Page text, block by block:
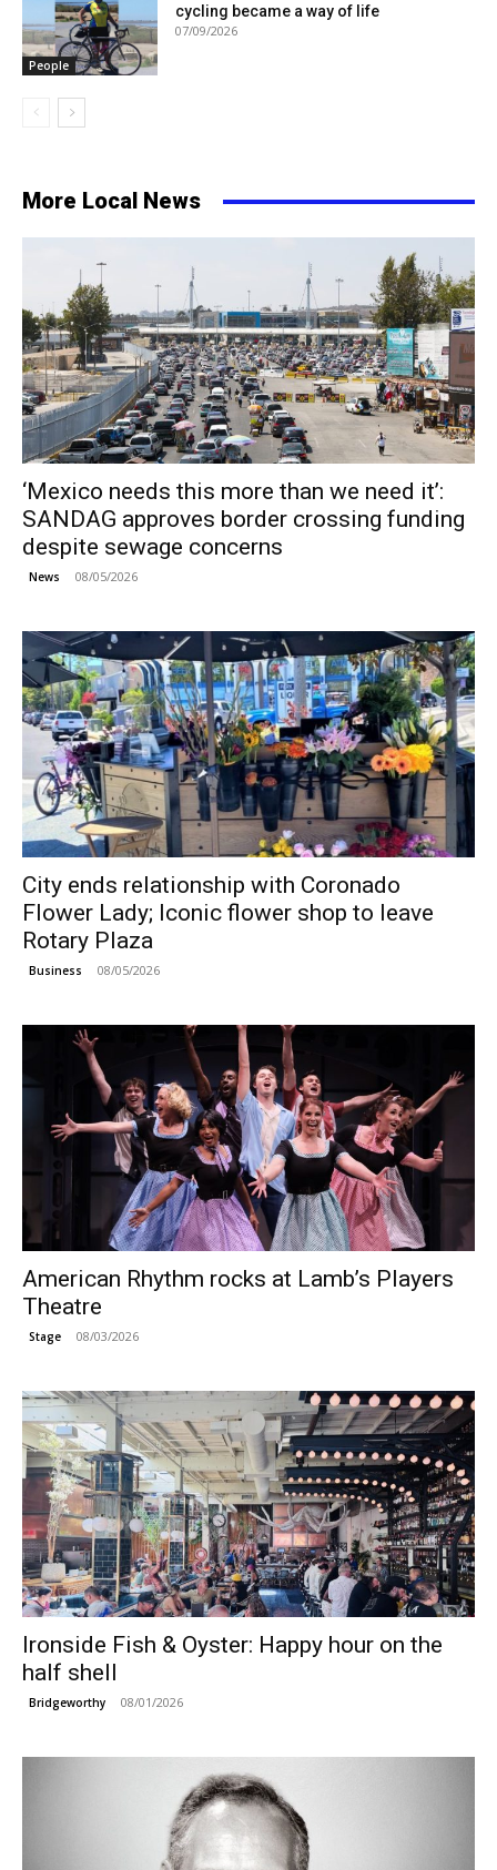
People
cycling became a way of life
07/09/2026
More Local News
‘Mexico needs this more than we need it’:
SANDAG approves border crossing funding
despite sewage concerns
News 08/05/2026
City ends relationship with Coronado
Flower Lady; Iconic flower shop to leave
Rotary Plaza
Business 08/05/2026
American Rhythm rocks at Lamb’s Players
Theatre
Stage 08/03/2026
Ironside Fish & Oyster: Happy hour on the
half shell
Bridgeworthy 08/01/2026